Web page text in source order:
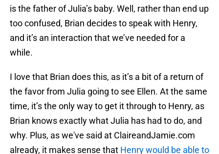
is the father of Julia’s baby. Well, rather than end up
too confused, Brian decides to speak with Henry,
and it’s an interaction that we’ve needed for a
while.
I love that Brian does this, as it’s a bit of a return of
the favor from Julia going to see Ellen. At the same
time, it’s the only way to get it through to Henry, as
Brian knows exactly what Julia has had to do, and
why. Plus, as we've said at ClaireandJamie.com
already, it makes sense that Henry would be able to